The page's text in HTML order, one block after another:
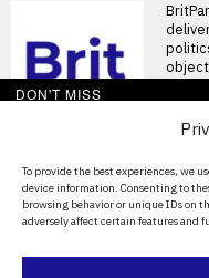
To provide the best experiences, we
device information. Consenting to
browsing behavior or unique IDs on
adversely affect certain features and
About Us
Contact Us
Privacy Policy
DON'T MISS
Clive
World
England’s
assessment